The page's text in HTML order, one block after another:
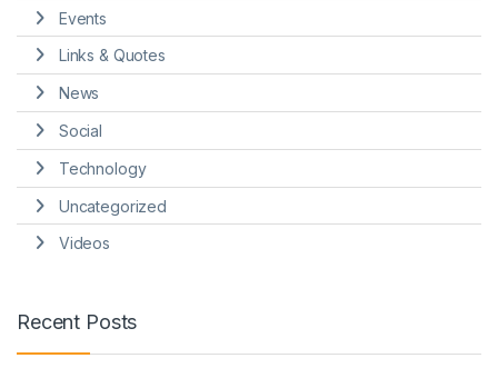
Events
Links & Quotes
News
Social
Technology
Uncategorized
Videos
Recent Posts